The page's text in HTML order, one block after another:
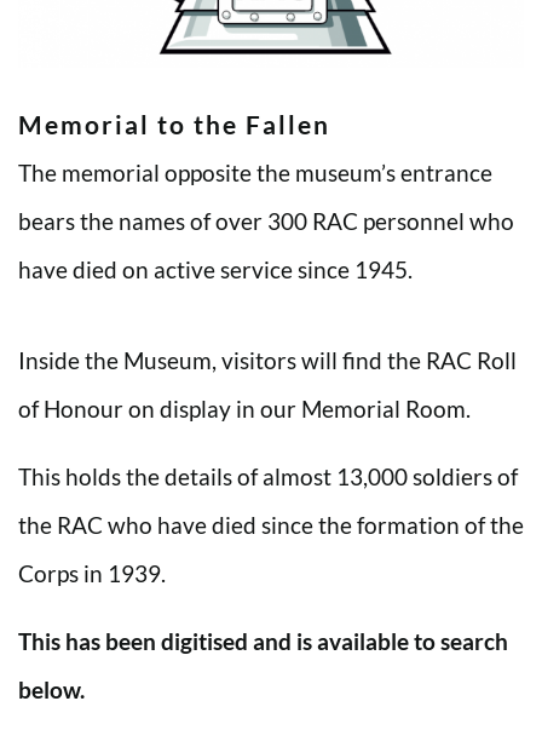
Memorial to the Fallen
The memorial opposite the museum’s entrance
bears the names of over 300 RAC personnel who
have died on active service since 1945.
Inside the Museum, visitors will find the RAC Roll
of Honour on display in our Memorial Room.
This holds the details of almost 13,000 soldiers of
the RAC who have died since the formation of the
Corps in 1939.
This has been digitised and is available to search
below.